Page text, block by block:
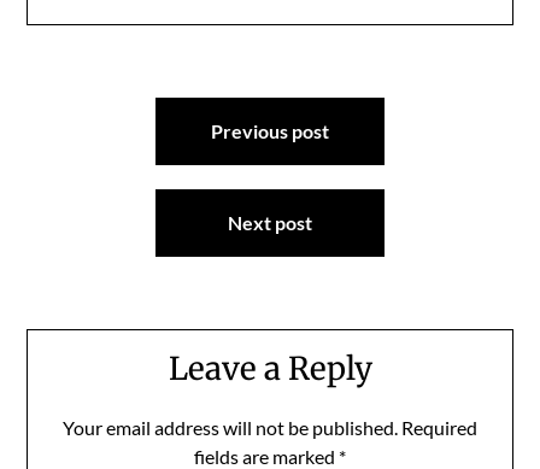
Previous post
Next post
Leave a Reply
Your email address will not be published. Required
fields are marked *